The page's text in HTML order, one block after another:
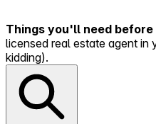
Things you'll need
licensed real estate agent in
kidding).